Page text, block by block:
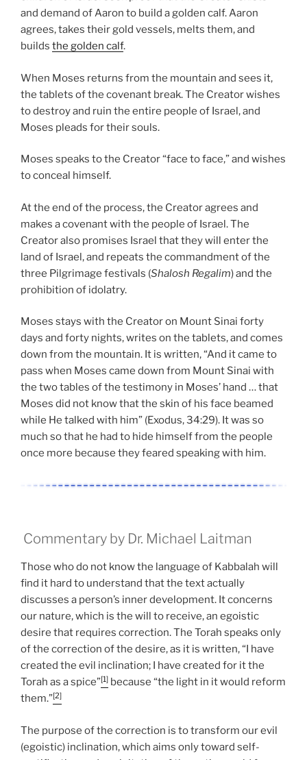
and demand of Aaron to build a golden calf. Aaron
agrees, takes their gold vessels, melts them, and
builds the golden calf.
When Moses returns from the mountain and sees it,
the tablets of the covenant break. The Creator wishes
to destroy and ruin the entire people of Israel, and
Moses pleads for their souls.
Moses speaks to the Creator “face to face,” and wishes
to conceal himself.
At the end of the process, the Creator agrees and
makes a covenant with the people of Israel. The
Creator also promises Israel that they will enter the
land of Israel, and repeats the commandment of the
three Pilgrimage festivals (Shalosh Regalim) and the
prohibition of idolatry.
Moses stays with the Creator on Mount Sinai forty
days and forty nights, writes on the tablets, and comes
down from the mountain. It is written, “And it came to
pass when Moses came down from Mount Sinai with
the two tables of the testimony in Moses’ hand … that
Moses did not know that the skin of his face beamed
while He talked with him” (Exodus, 34:29). It was so
much so that he had to hide himself from the people
once more because they feared speaking with him.
Commentary by Dr. Michael Laitman
Those who do not know the language of Kabbalah will
find it hard to understand that the text actually
discusses a person’s inner development. It concerns
our nature, which is the will to receive, an egoistic
desire that requires correction. The Torah speaks only
of the correction of the desire, as it is written, “I have
created the evil inclination; I have created for it the
Torah as a spice”[1] because “the light in it would reform
them.”[2]
The purpose of the correction is to transform our evil
(egoistic) inclination, which aims only toward self-